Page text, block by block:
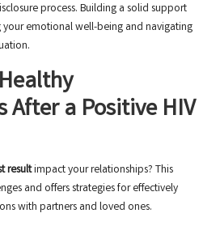
process. Building a solid support
your emotional well-being and navigating
After a Positive HIV
resultimpact your relationships? This
and offers strategies for effectively
with partners and loved ones.